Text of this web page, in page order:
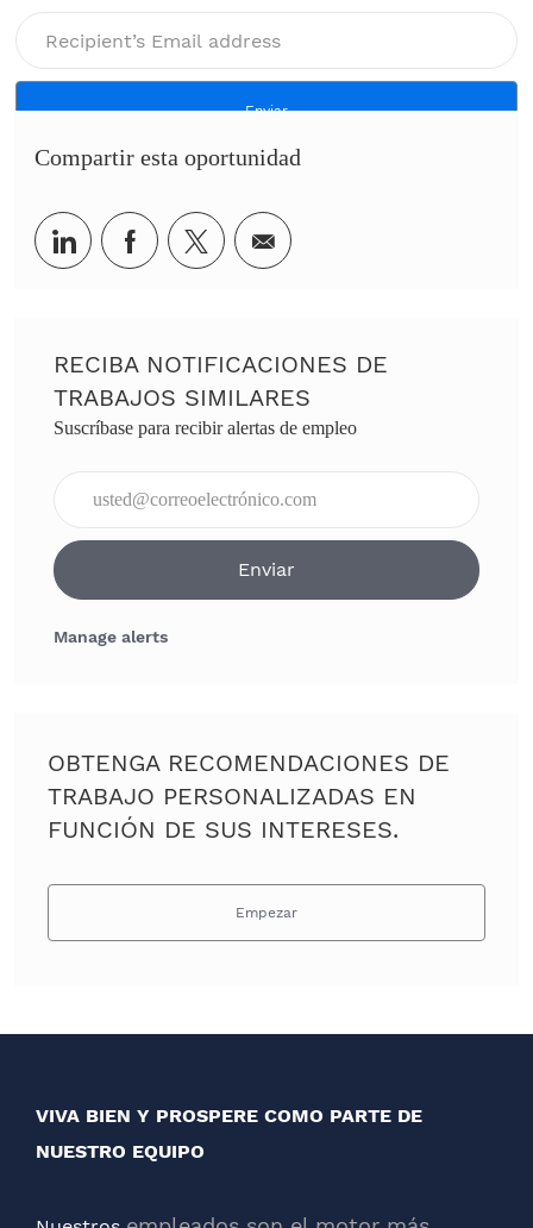
Enviar
Compartir esta oportunidad
Share via LinkedIn
Share via Facebook
Share via twitter
Share via email
RECIBA NOTIFICACIONES DE
TRABAJOS SIMILARES
Suscríbase para recibir alertas de empleo
Enviar
Manage alerts
OBTENGA RECOMENDACIONES DE
TRABAJO PERSONALIZADAS EN
FUNCIÓN DE SUS INTERESES.
Empezar
VIVA BIEN Y PROSPERE COMO PARTE DE
NUESTRO EQUIPO